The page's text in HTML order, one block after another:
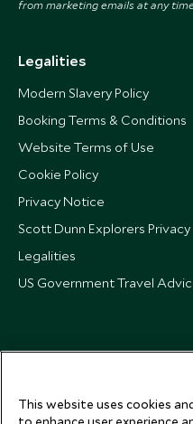
from marketing emails at any
Legalities
Modern Slavery Policy
Booking Terms & Conditions
Website Terms of Use
Cookie Policy
Privacy Notice
Scott Dunn Explorers Privacy
Legalities
US Government Travel
This website uses cookies